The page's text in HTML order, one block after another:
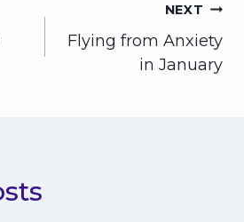
NEXT
Flying from Anxiety
in January